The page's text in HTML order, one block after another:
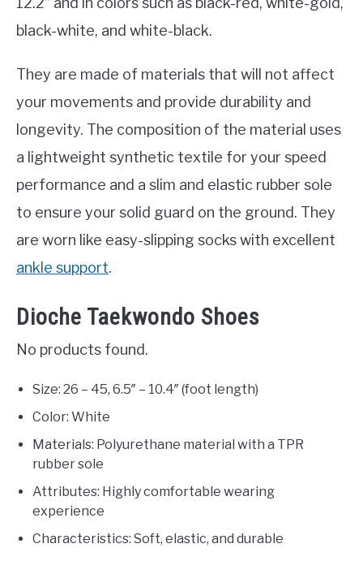
black-white, and white-black.
They are made of materials that will not affect
your movements and provide durability and
longevity. The composition of the material uses
a lightweight synthetic textile for your speed
performance and a slim and elastic rubber sole
to ensure your solid guard on the ground. They
are worn like easy-slipping socks with excellent
ankle support.
Dioche Taekwondo Shoes
No products found.
Size: 26 – 45, 6.5″ – 10.4″ (foot length)
Color: White
Materials: Polyurethane material with a TPR
rubber sole
Attributes: Highly comfortable wearing
experience
Characteristics: Soft, elastic, and durable